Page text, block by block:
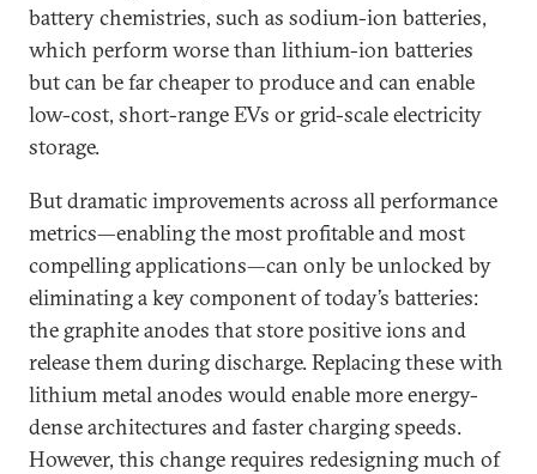
battery chemistries, such as sodium-ion batteries,
which perform worse than lithium-ion batteries
but can be far cheaper to produce and can enable
low-cost, short-range EVs or grid-scale electricity
storage.
But dramatic improvements across all performance
metrics—enabling the most profitable and most
compelling applications—can only be unlocked by
eliminating a key component of today’s batteries:
the graphite anodes that store positive ions and
release them during discharge. Replacing these with
lithium metal anodes would enable more energy-
dense architectures and faster charging speeds.
However, this change requires redesigning much of